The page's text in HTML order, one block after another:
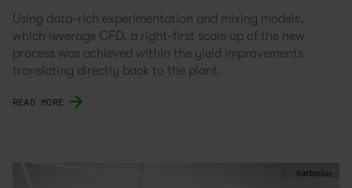
Using data-rich experimentation and mixing models,
which leverage CFD, a right-first scale up of the new
process was achieved within the yield improvements
translating directly back to the plant.
READ MORE